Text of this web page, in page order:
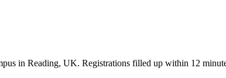
in Reading, UK. Registrations filled up within 12